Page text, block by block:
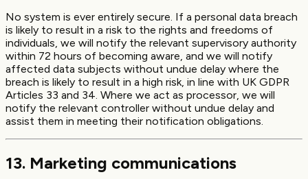
No system is ever entirely secure. If a personal data breach
is likely to result in a risk to the rights and freedoms of
individuals, we will notify the relevant supervisory authority
within 72 hours of becoming aware, and we will notify
affected data subjects without undue delay where the
breach is likely to result in a high risk, in line with UK GDPR
Articles 33 and 34. Where we act as processor, we will
notify the relevant controller without undue delay and
assist them in meeting their notification obligations.
13. Marketing communications